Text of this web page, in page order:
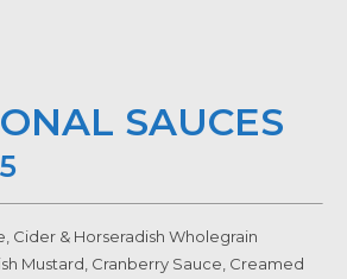
SAUCES
Cider & Horseradish Wholegrain
Mustard, Cranberry Sauce, Creamed